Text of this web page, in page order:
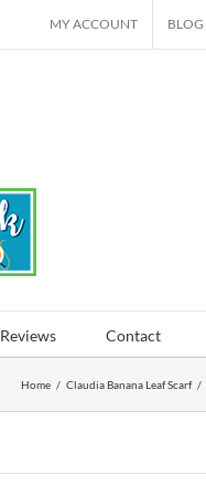
MY ACCOUNT BLOG
Reviews Contact
Home / Claudia Banana Leaf Scarf /